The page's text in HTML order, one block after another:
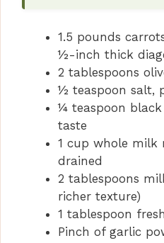
1.5 pounds
½-inch thick
2 tablespoons
½ teaspoon salt,
¼ teaspoon
taste
1 cup whole milk
drained
2 tablespoons
richer texture)
1 tablespoon
Pinch of garlic